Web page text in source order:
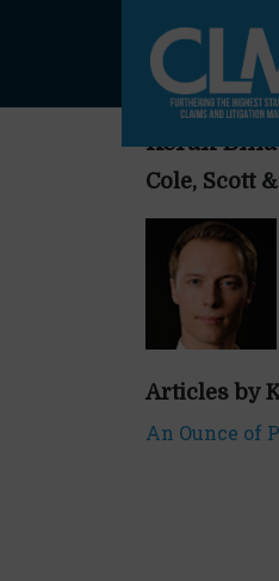
Kéran
Cole, Scott
Articles by
An Ounce of